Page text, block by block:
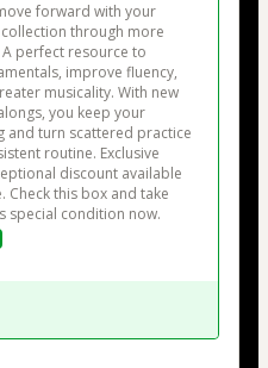
forward with your
through more
perfect resource to
improve fluency,
musicality. With new
you keep your
and turn scattered practice
routine. Exclusive
discount available
Check this box and take
special condition now.